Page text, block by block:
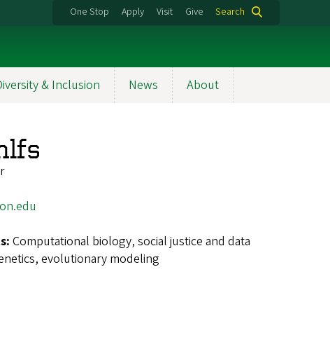
One Stop Apply Visit Give Search
& Inclusion News About
Computational biology, social justice and data
evolutionary modeling